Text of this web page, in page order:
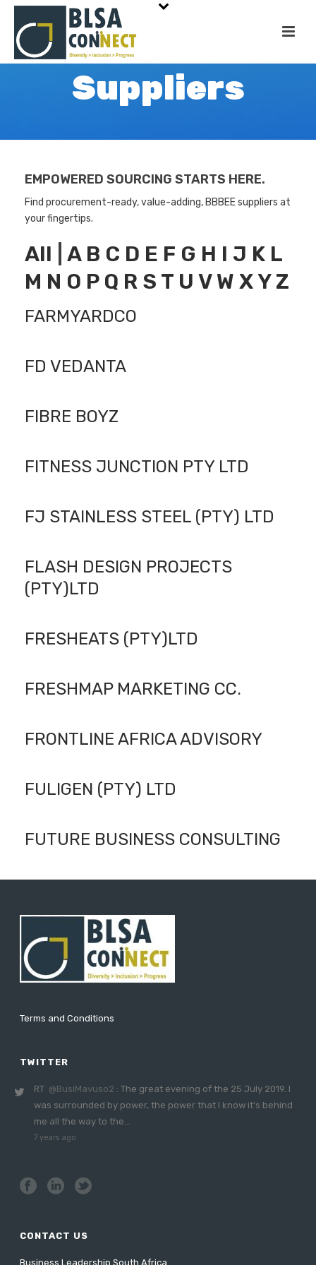
Suppliers
EMPOWERED SOURCING STARTS HERE.
Find procurement-ready, value-adding, BBBEE suppliers at
your fingertips.
All A B C D E F G H I J K L
M N O P Q R S T U V W XY Z
FARMYARDCO
FD VEDANTA
FIBRE BOYZ
FITNESS JUNCTION PTY LTD
FJ STAINLESS STEEL (PTY) LTD
FLASH DESIGN PROJECTS
(PTY)LTD
FRESHEATS (PTY)LTD
FRESHMAP MARKETING CC.
FRONTLINE AFRICA ADVISORY
FULIGEN (PTY) LTD
FUTURE BUSINESS CONSULTING
Terms and Conditions
TWITTER
RT @BusiMavuso2 : The great evening of the 25 July 2019. I
was surrounded by power, the power that I know it's behind
me all the way to the…
7 years ago
CONTACT US
Business Leadership South Africa